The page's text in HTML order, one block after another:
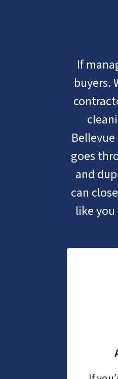
If
buyers.
goes
and
can
like